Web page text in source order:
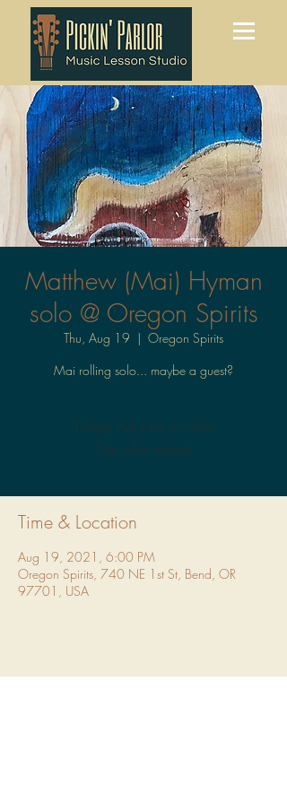
Matthew (Mai) Hyman
solo @ Oregon Spirits
Thu, Aug 19
  |
Oregon Spirits
Mai rolling solo... maybe a guest?
Time & Location
Aug 19, 2021, 6:00 PM
Oregon Spirits, 740 NE 1st St, Bend, OR
97701, USA